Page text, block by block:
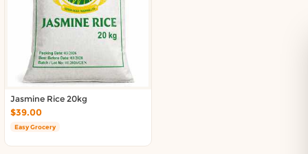
Jasmine Rice 20kg
$39.00
Easy Grocery